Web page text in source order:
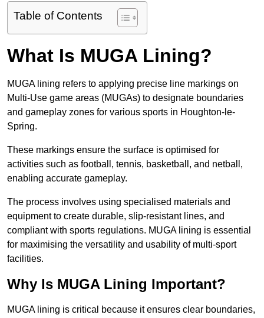
Table of Contents
What Is MUGA Lining?
MUGA lining refers to applying precise line markings on
Multi-Use game areas (MUGAs) to designate boundaries
and gameplay zones for various sports in Houghton-le-
Spring.
These markings ensure the surface is optimised for
activities such as football, tennis, basketball, and netball,
enabling accurate gameplay.
The process involves using specialised materials and
equipment to create durable, slip-resistant lines, and
compliant with sports regulations. MUGA lining is essential
for maximising the versatility and usability of multi-sport
facilities.
Why Is MUGA Lining Important?
MUGA lining is critical because it ensures clear boundaries,